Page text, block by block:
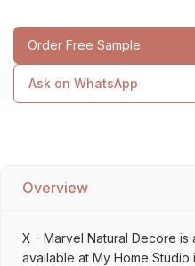
Order Free Sample
Ask on WhatsApp
Overview
X - Marvel Natural Decore
available at My Home